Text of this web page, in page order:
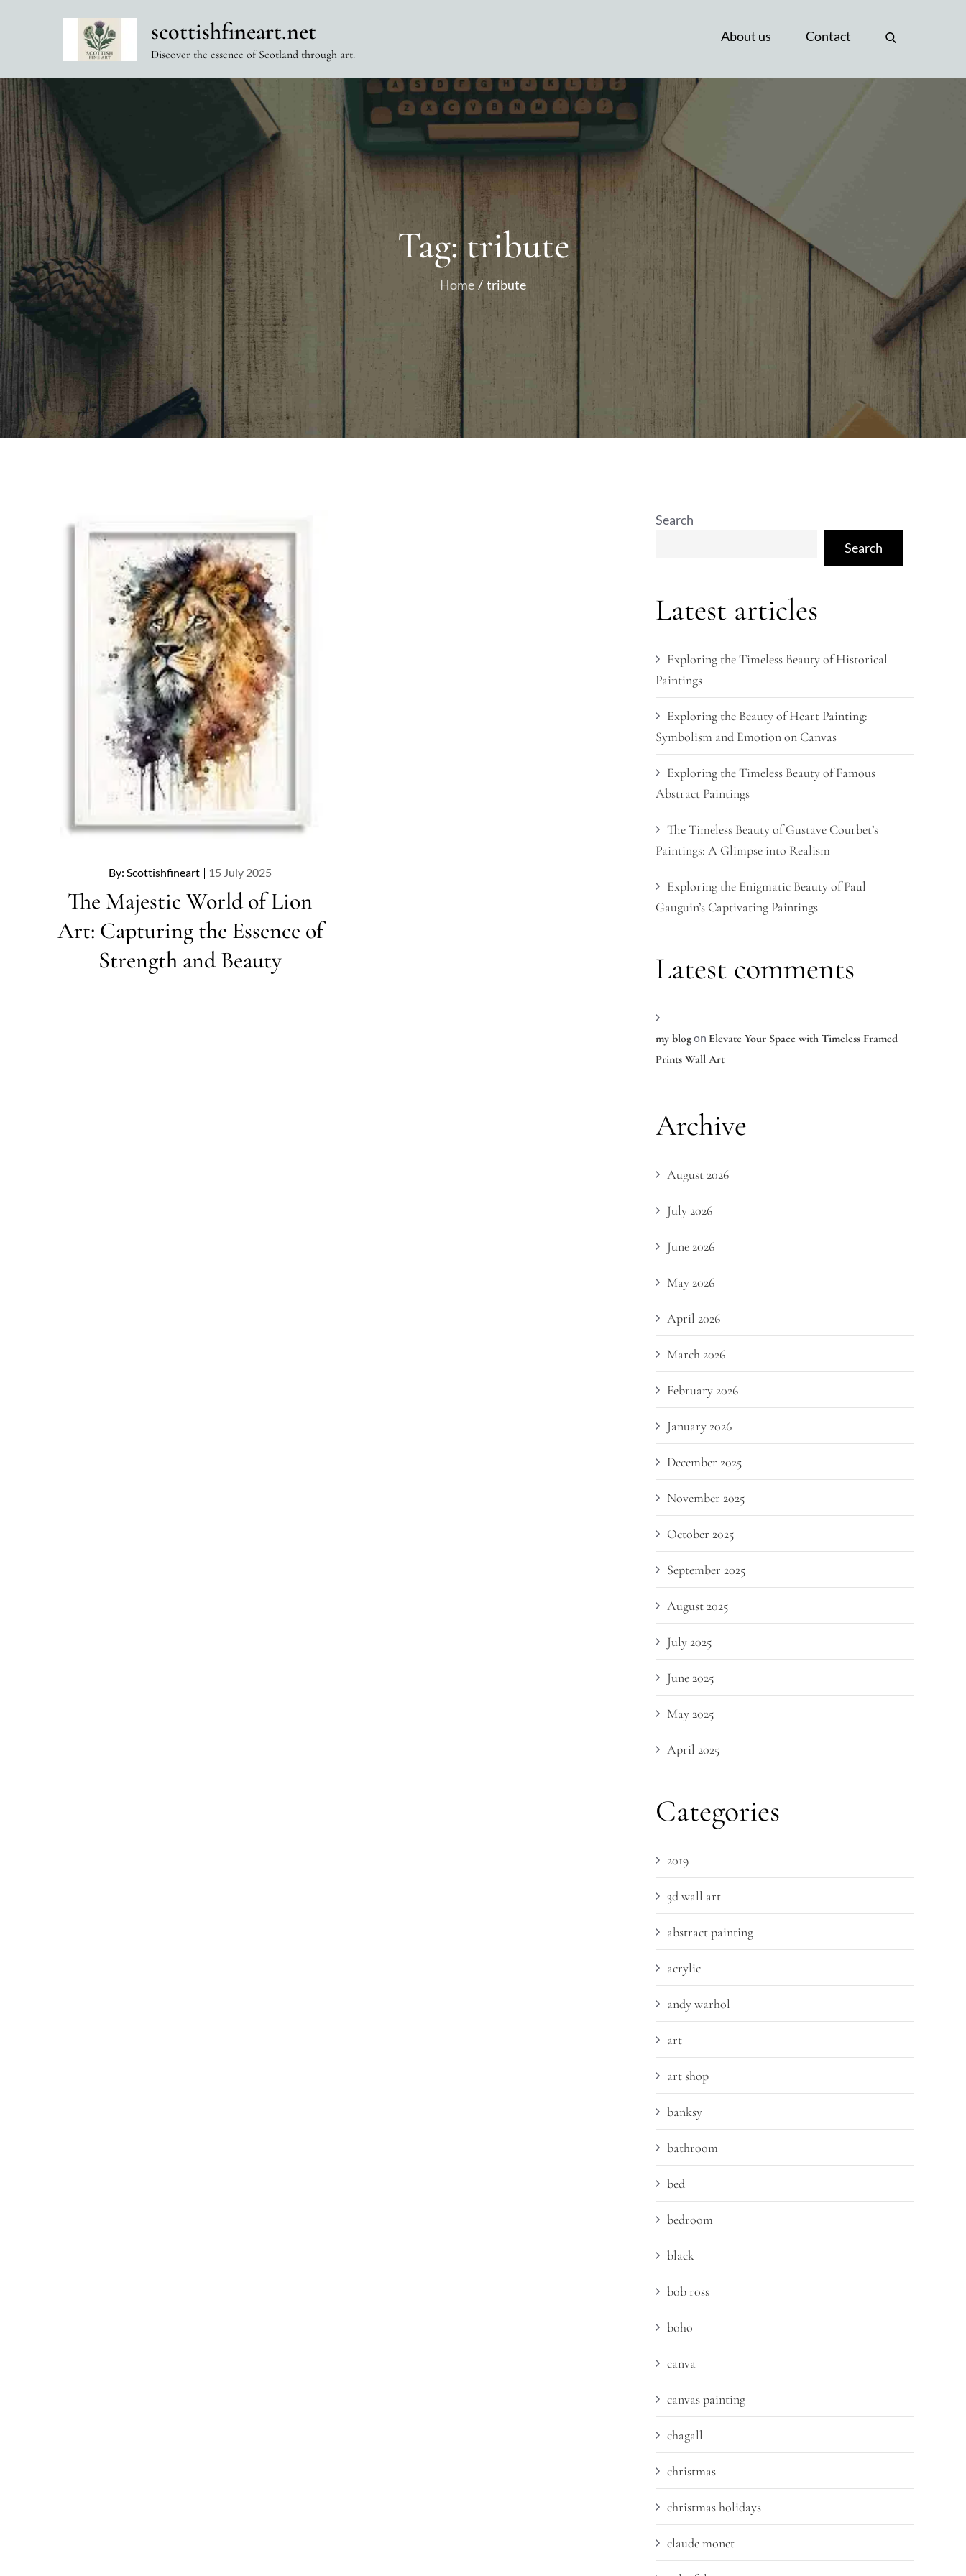
scottishfineart.net
Discover the essence of Scotland through art.
About us Contact
Tag:tribute
Home tribute
By: Scottishfineart
Posted
on
15 July 2025
The Majestic World of Lion
Art: Capturing the Essence of
Strength and Beauty
Search
Search
Latest articles
Exploring the Timeless Beauty of Historical
Paintings
Exploring the Beauty of Heart Painting:
Symbolism and Emotion on Canvas
Exploring the Timeless Beauty of Famous
Abstract Paintings
The Timeless Beauty of Gustave Courbet’s
Paintings: A Glimpse into Realism
Exploring the Enigmatic Beauty of Paul
Gauguin’s Captivating Paintings
Latest comments
my blogon Elevate Your Space with Timeless Framed
Prints Wall Art
Archive
August 2026
July 2026
June 2026
May 2026
April 2026
March 2026
February 2026
January 2026
December 2025
November 2025
October 2025
September 2025
August 2025
July 2025
June 2025
May 2025
April 2025
Categories
2019
3d wall art
abstract painting
acrylic
andy warhol
art
art shop
banksy
bathroom
bed
bedroom
black
bob ross
boho
canva
canvas painting
chagall
christmas
christmas holidays
claude monet